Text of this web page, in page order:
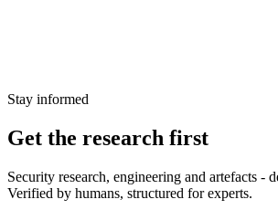
Stay informed
Get the research first
Security research, engineering and artefacts -
Verified by humans, structured for experts.